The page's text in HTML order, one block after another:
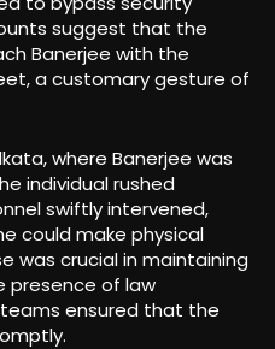
suggest that the
Banerjee with the
a customary gesture of
where Banerjee was
individual rushed
swiftly intervened,
could make physical
was crucial in maintaining
presence of law
ensured that the